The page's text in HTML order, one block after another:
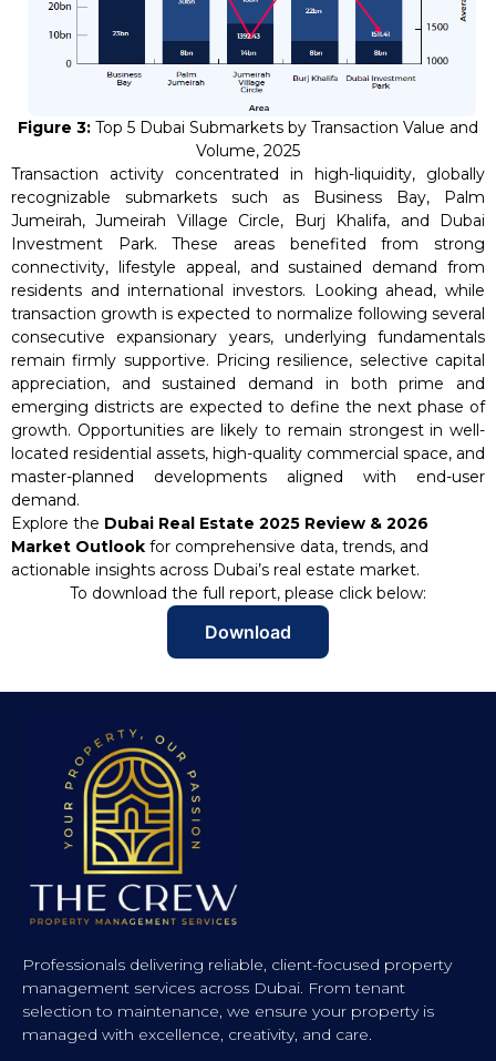
Figure 3: Top 5 Dubai Submarkets by Transaction Value and
Volume, 2025
Transaction activity concentrated in high-liquidity, globally
recognizable submarkets such as Business Bay, Palm
Jumeirah, Jumeirah Village Circle, Burj Khalifa, and Dubai
Investment Park. These areas benefited from strong
connectivity, lifestyle appeal, and sustained demand from
residents and international investors. Looking ahead, while
transaction growth is expected to normalize following several
consecutive expansionary years, underlying fundamentals
remain firmly supportive. Pricing resilience, selective capital
appreciation, and sustained demand in both prime and
emerging districts are expected to define the next phase of
growth. Opportunities are likely to remain strongest in well-
located residential assets, high-quality commercial space, and
master-planned developments aligned with end-user
demand.
Explore the Dubai Real Estate 2025 Review & 2026
Market Outlook for comprehensive data, trends, and
actionable insights across Dubai’s real estate market.
To download the full report, please click below:
Download
Professionals delivering reliable, client-focused property
management services across Dubai. From tenant
selection to maintenance, we ensure your property is
managed with excellence, creativity, and care.